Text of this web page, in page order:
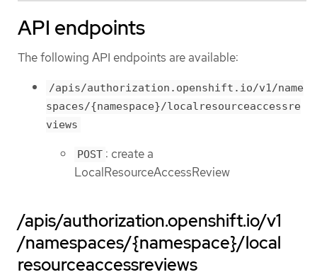
API endpoints
The following API endpoints are available:
/apis/authorization.openshift.io/v1/name
spaces/{namespace}/localresourceaccessre
views
POST : create a
LocalResourceAccessReview
/apis/authorization.openshift.io/v1
/namespaces/{namespace}/local
resourceaccessreviews